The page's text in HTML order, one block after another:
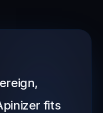
fits